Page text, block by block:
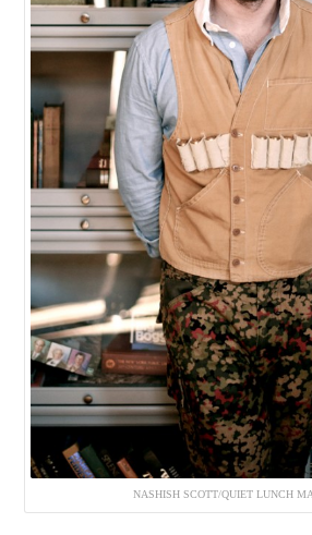
NASHISH SCOTT/QUIET LUNCH